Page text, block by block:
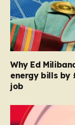
Why Ed
energy bills by
job